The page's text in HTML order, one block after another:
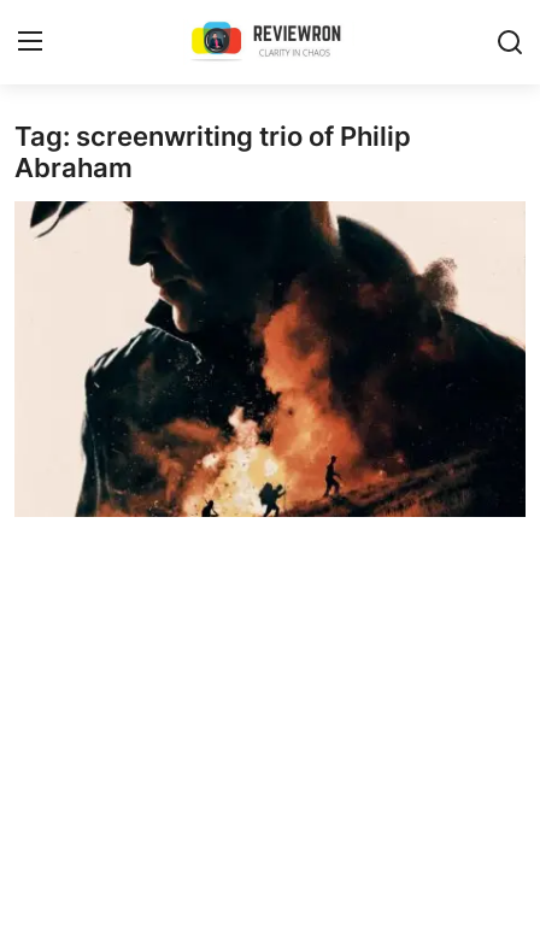
Login Register
Home
Buzzing in Dubai
Reviews
Reviewron Recommended
Tag: screenwriting trio of Philip
Abraham